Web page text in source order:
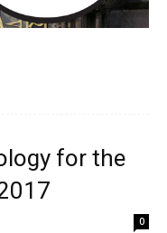
for the
0